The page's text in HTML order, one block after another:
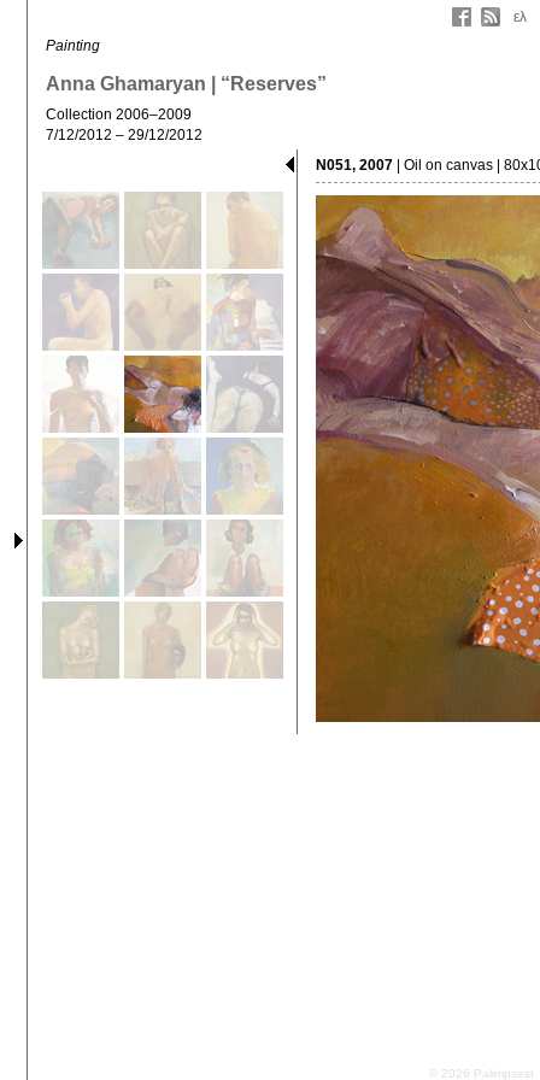
ελ
Painting
Anna Ghamaryan | “Reserves”
Collection 2006–2009
7/12/2012 – 29/12/2012
N051, 2007 | Oil on canvas |
© 2026 Palimpsest